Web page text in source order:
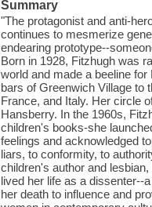
Summary
"The protagonist and anti-
continues to mesmerize
endearing prototype--
Born in 1928, Fitzhugh was
world and made a beeline
bars of Greenwich Village to
France, and Italy. Her circle
Hansberry. In the 1960s,
children's books-she
feelings and acknowledged
liars, to conformity, to
children's author and
lived her life as a dissenter--
her death to influence and